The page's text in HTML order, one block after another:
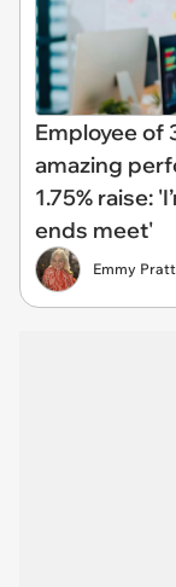
Employee of
amazing
1.75% raise:
ends meet'
Emmy Pratt